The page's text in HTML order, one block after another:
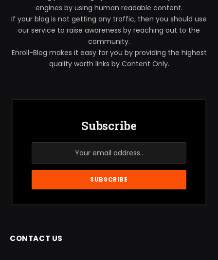
engines by using human readable content.
If your blog is not getting any traffic, then you should use
our service to raise awareness by reaching out to the
community.
Enroll-Blog makes it easy for you by providing the highest
quality worth links by Content Only.
Subscribe
CONTACT US